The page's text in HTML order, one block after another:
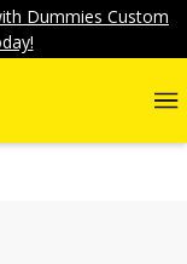
Dummies Custom